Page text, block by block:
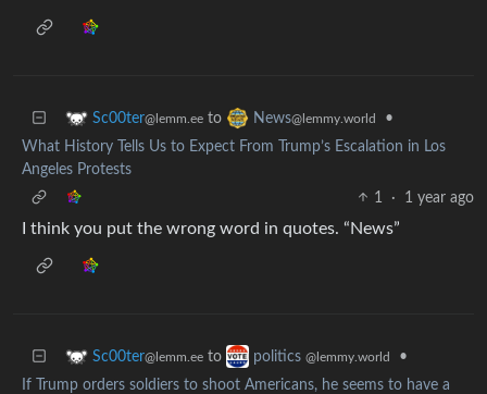
Sc00ter@lemm.ee to News@lemmy.world
•
What History Tells Us to Expect From Trump’s Escalation in Los
Angeles Protests
1
· 1 year ago
I think you put the wrong word in quotes. “News”
Sc00ter@lemm.ee to politics @lemmy.world
•
If Trump orders soldiers to shoot Americans, he seems to have a